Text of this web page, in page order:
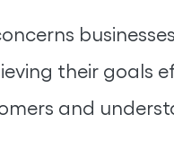
their goals
and